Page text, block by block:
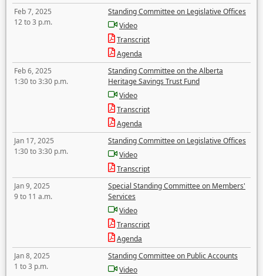
Feb 7, 2025
12 to 3 p.m.
Standing Committee on Legislative Offices
Video
Transcript
Agenda
Feb 6, 2025
1:30 to 3:30 p.m.
Standing Committee on the Alberta
Heritage Savings Trust Fund
Video
Transcript
Agenda
Jan 17, 2025
1:30 to 3:30 p.m.
Standing Committee on Legislative Offices
Video
Transcript
Jan 9, 2025
9 to 11 a.m.
Special Standing Committee on Members'
Services
Video
Transcript
Agenda
Jan 8, 2025
1 to 3 p.m.
Standing Committee on Public Accounts
Video